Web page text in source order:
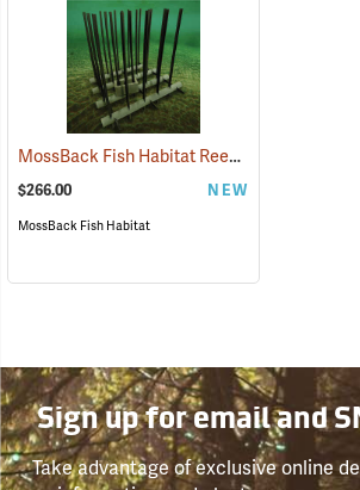
MossBack Fish Habitat Reed Mat
$266.00 NEW
MossBack Fish Habitat
Sign up for email and
Take advantage of exclusive online